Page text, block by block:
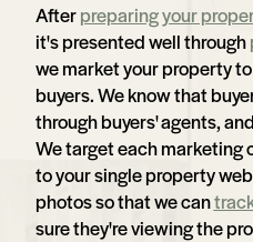
Afterpreparing your
it's presented well through
we market your property
buyers. We know that
through buyers' agents,
We target each marketing
to your single property
photos so that we can
sure they're viewing the